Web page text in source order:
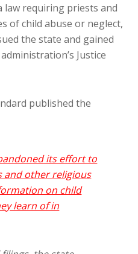
law requiring priests and
of child abuse or neglect,
the state and gained
Justice
published the
its effort to
and other religious
on child
learn of in